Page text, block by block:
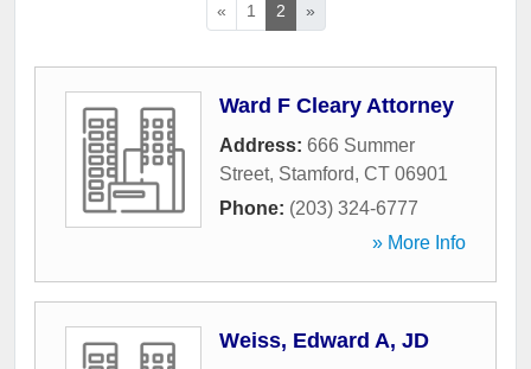
« 1 2 »
Ward F Cleary Attorney
Address: 666 Summer
Street, Stamford, CT 06901
Phone: (203) 324-6777
» More Info
Weiss, Edward A, JD